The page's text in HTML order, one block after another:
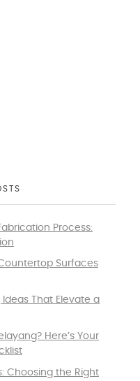
Process:
Surfaces
That Elevate a
Here’s Your
Choosing the Right